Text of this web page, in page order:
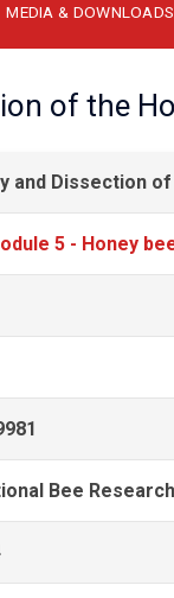
MEDIA & DOWNLOADS
of the
and Dissection
5 - Honey
Bee